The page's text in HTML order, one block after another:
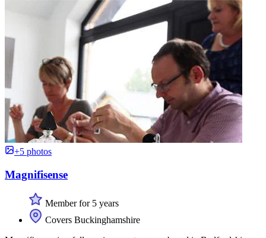
+5 photos
Magnifisense
Member for 5 years
Covers Buckinghamshire